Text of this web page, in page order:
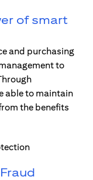
of smart
and purchasing
to
able to maintain
the benefits